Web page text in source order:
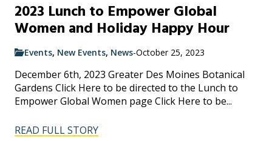
2023 Lunch to Empower Global
Women and Holiday Happy Hour
Events, New Events, News-October 25, 2023
December 6th, 2023 Greater Des Moines Botanical
Gardens Click Here to be directed to the Lunch to
Empower Global Women page Click Here to be...
READ FULL STORY